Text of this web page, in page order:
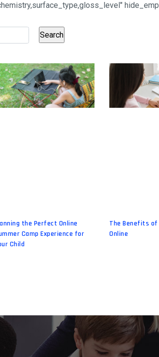
the Perfect Online
Camp Experience for
Child
The Benefits of
Online